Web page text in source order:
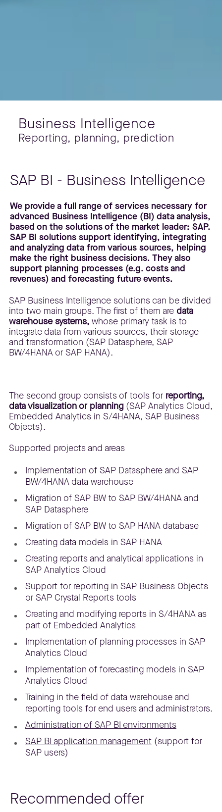
Business Intelligence
Reporting, planning, prediction
SAP BI - Business Intelligence
We provide a full range of services necessary for
advanced Business Intelligence (BI) data analysis,
based on the solutions of the market leader: SAP.
SAP BI solutions support identifying, integrating
and analyzing data from various sources, helping
make the right business decisions. They also
support planning processes (e.g. costs and
revenues) and forecasting future events.
SAP Business Intelligence solutions can be divided
into two main groups. The first of them are data
warehouse systems, whose primary task is to
integrate data from various sources, their storage
and transformation (SAP Datasphere, SAP
BW/4HANA or SAP HANA).
The second group consists of tools for reporting,
data visualization or planning(SAP Analytics Cloud,
Embedded Analytics in S/4HANA, SAP Business
Objects).
Supported projects and areas
Implementation of SAP Datasphere and SAP
BW/4HANA data warehouse
Migration of SAP BW to SAP BW/4HANA and
SAP Datasphere
Migration of SAP BW to SAP HANA database
Creating data models in SAP HANA
Creating reports and analytical applications in
SAP Analytics Cloud
Support for reporting in SAP Business Objects
or SAP Crystal Reports tools
Creating and modifying reports in S/4HANA as
part of Embedded Analytics
Implementation of planning processes in SAP
Analytics Cloud
Implementation of forecasting models in SAP
Analytics Cloud
Training in the field of data warehouse and
reporting tools for end users and administrators.
Administration of SAP BI environments
SAP BI application management(support for
SAP users)
Recommended offer